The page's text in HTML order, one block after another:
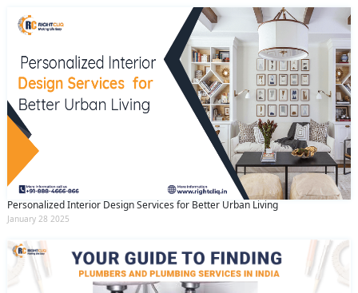
Personalized Interior Design Services for Better Urban Living
January 28 2025